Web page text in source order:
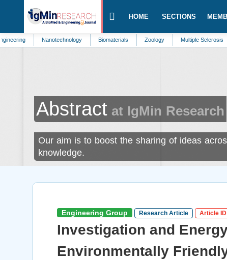
HOME SECTIONS
Nanotechnology Biomaterials Zoology Multiple Sclerosis
Abstract at IgMin Research
Our aim is to boost the sharing of ideas
knowledge.
Engineering Group Research Article Article
Investigation and
Environmentally